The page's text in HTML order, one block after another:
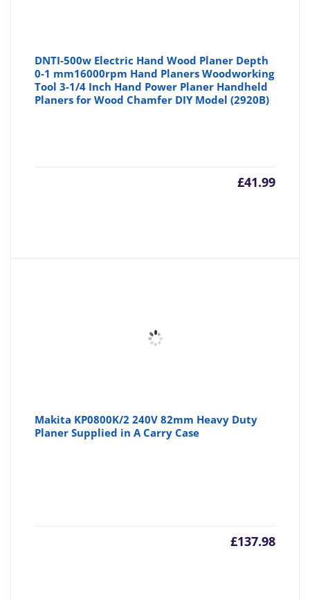
DNTI-500w Electric Hand Wood Planer Depth
0-1 mm16000rpm Hand Planers Woodworking
Tool 3-1/4 Inch Hand Power Planer Handheld
Planers for Wood Chamfer DIY Model (2920B)
£41.99
Makita KP0800K/2 240V 82mm Heavy Duty
Planer Supplied in A Carry Case
£137.98